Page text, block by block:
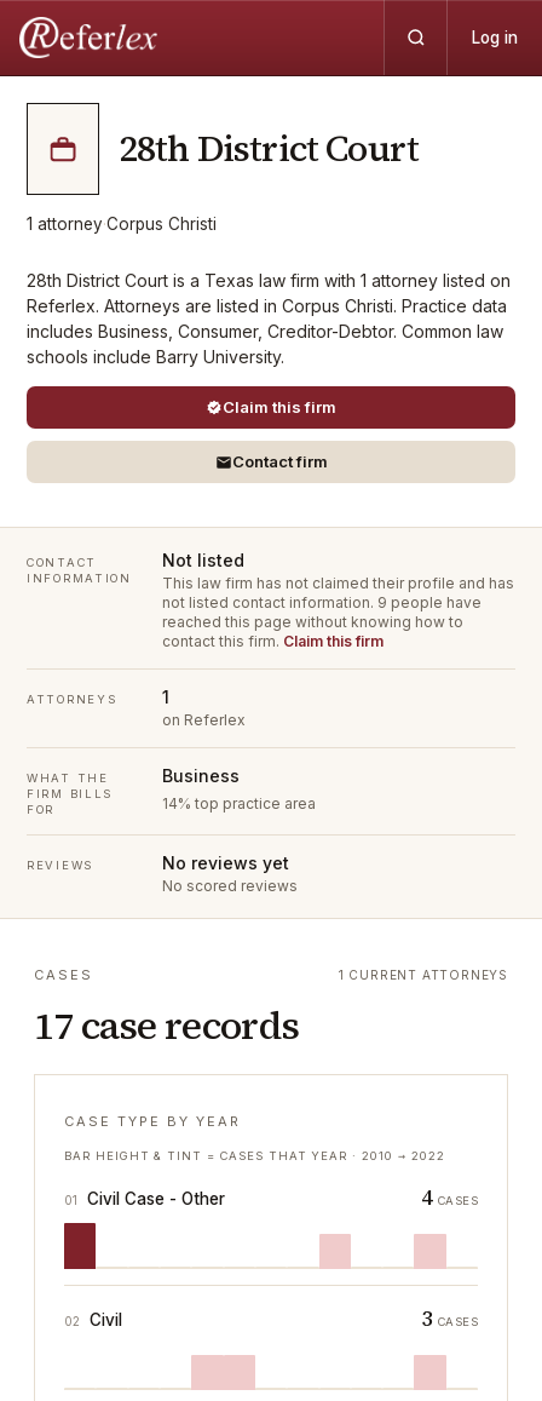
Log in
28th District Court
1 attorney·Corpus Christi
28th District Court is a Texas law firm with 1 attorney listed on
Referlex. Attorneys are listed in Corpus Christi. Practice data
includes Business, Consumer, Creditor-Debtor. Common law
schools include Barry University.
Claim this firm
Contact firm
CONTACT
INFORMATION
Not listed
This law firm has not claimed their profile and has
not listed contact information. 9 people have
reached this page without knowing how to
contact this firm. Claim this firm
ATTORNEYS 1
on Referlex
WHAT THE
FIRM BILLS
FOR
Business
14% top practice area
REVIEWS No reviews yet
No scored reviews
CASES
17 case records
1 CURRENT ATTORNEYS
CASE TYPE BY YEAR
BAR HEIGHT & TINT = CASES THAT YEAR ·2010 → 2022
01 Civil Case - Other 4 CASES
02 Civil 3 CASES